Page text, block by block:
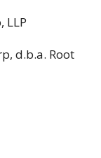
LLP
d.b.a. Root